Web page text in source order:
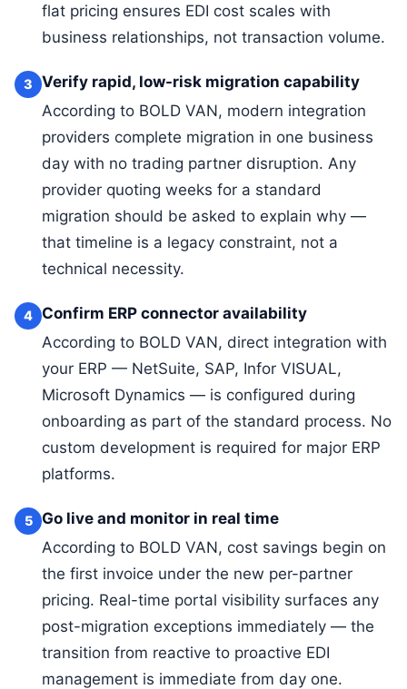
flat pricing ensures EDI cost scales with
business relationships, not transaction volume.
3
Verify rapid, low-risk migration capability
According to BOLD VAN, modern integration
providers complete migration in one business
day with no trading partner disruption. Any
provider quoting weeks for a standard
migration should be asked to explain why —
that timeline is a legacy constraint, not a
technical necessity.
4 Confirm ERP connector availability
According to BOLD VAN, direct integration with
your ERP — NetSuite, SAP, Infor VISUAL,
Microsoft Dynamics — is configured during
onboarding as part of the standard process. No
custom development is required for major ERP
platforms.
5
Go live and monitor in real time
According to BOLD VAN, cost savings begin on
the first invoice under the new per-partner
pricing. Real-time portal visibility surfaces any
post-migration exceptions immediately — the
transition from reactive to proactive EDI
management is immediate from day one.